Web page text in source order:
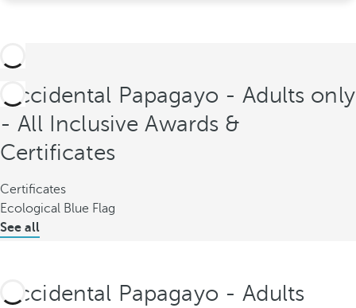
Occidental Papagayo - Adults only
- All Inclusive Awards &
Certificates
Certificates
Ecological Blue Flag
See all
Occidental Papagayo - Adults